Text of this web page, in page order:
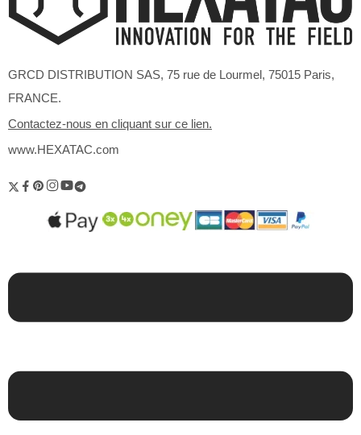
GRCD DISTRIBUTION SAS, 75 rue de Lourmel, 75015 Paris,
FRANCE.
Contactez-nous en cliquant sur ce lien.
www.HEXATAC.com